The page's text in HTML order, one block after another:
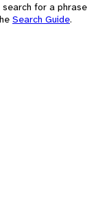
for a phrase
Search Guide.